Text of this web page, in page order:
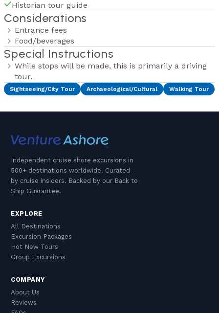
Historian tour guide
Considerations
Entrance fees
Food/beverages
Special Instructions
While stops will be made, this is primarily a driving
tour.
Sightseeing/City Tour Archaeological/Cultural Walking Tour
Independent cruise shore excursions in
500+ destinations worldwide. Curated
by cruise insiders. Backed by our Back to
Ship Guarantee.
EXPLORE
All Destinations
Excursion Packages
Hot New Tours
Group Excursions
COMPANY
About Us
Reviews